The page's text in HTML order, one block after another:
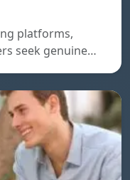
platforms,
seek genuine…